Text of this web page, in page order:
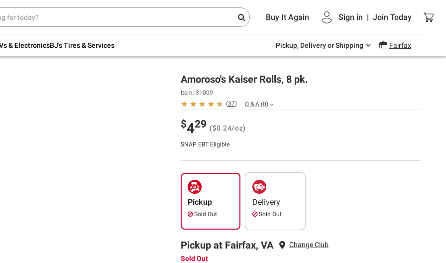
Buy It Again Sign in | Join Today
& ElectronicsBJ's Tires & Services Pickup, Delivery or Shipping Fairfax
Up to 30% off indoor furniture + FREE same-
Endless summer deals on grocery, essentials
and outdoor.
Amoroso's Kaiser Rolls, 8 pk.
Item: 31009
(37) Q & A (0)
$429 ($0.24/oz)
SNAP EBT Eligible
Pickup
Sold Out
Delivery
Sold Out
Pickup at Fairfax, VA
Change Club
Sold Out